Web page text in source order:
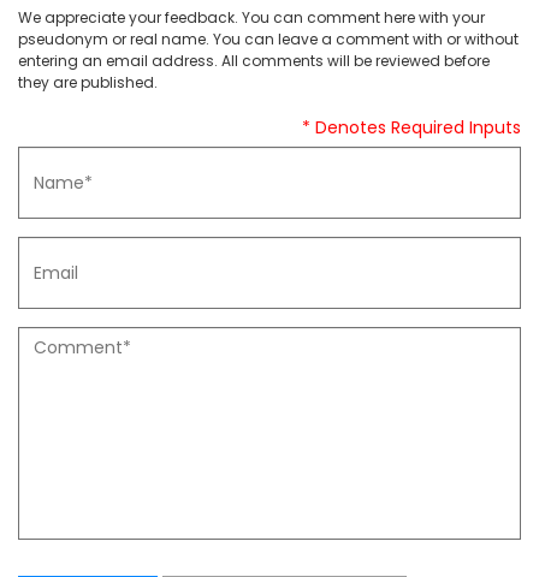
We appreciate your feedback. You can comment here with your
pseudonym or real name. You can leave a comment with or without
entering an email address. All comments will be reviewed before
they are published.
* Denotes Required Inputs